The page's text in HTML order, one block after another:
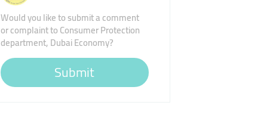
Would you like to submit a comment
or complaint to Consumer Protection
department, Dubai Economy?
Submit